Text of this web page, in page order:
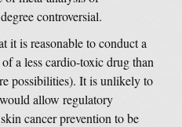
controversial.
it is reasonable to conduct a
a less cardio-toxic drug than
possibilities). It is unlikely to
allow regulatory
cancer prevention to be